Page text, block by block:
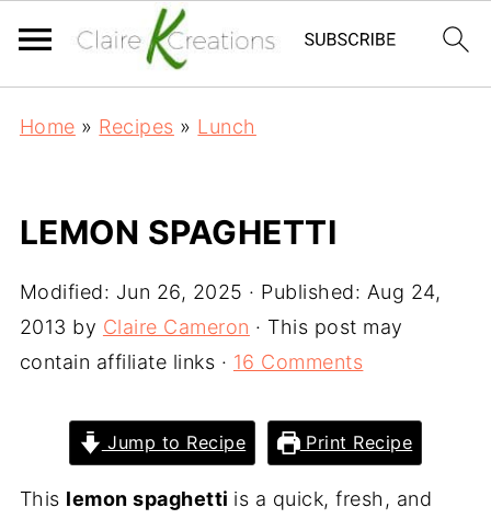
Home » Recipes » Lunch
LEMON SPAGHETTI
Modified: Jun 26, 2025 · Published: Aug 24,
2013 by Claire Cameron · This post may
contain affiliate links · 16 Comments
Jump to Recipe Print Recipe
This lemon spaghetti is a quick, fresh, and